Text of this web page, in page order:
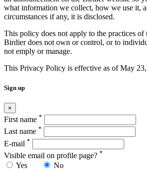
what information we collect, how we use it,
circumstances if any, it is disclosed.
This policy does not apply to the practices of
Birdier does not own or control, or to
not emply or manage.
This Privacy Policy is effective as of May
Sign up
×
First name *
Last name *
E-mail *
Visible email on profile page? *
Yes No